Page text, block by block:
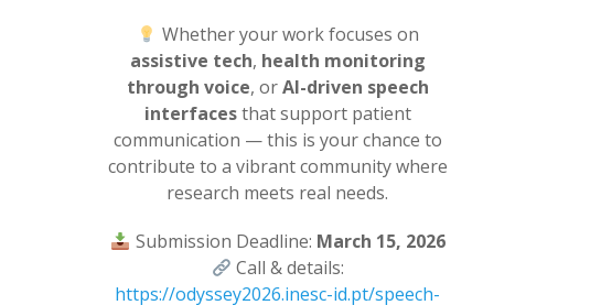
Whether your work focuses on
assistive tech, health monitoring
through voice, orAI-driven speech
interfacesthat support patient
communication — this is your chance to
contribute to a vibrant community where
research meets real needs.
Submission Deadline: March 15, 2026
Call & details:
https://odyssey2026.inesc-id.pt/speech-